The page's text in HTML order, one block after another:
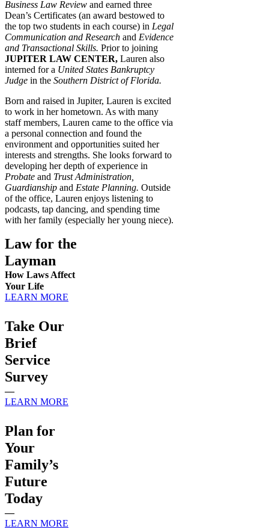
Business Law Review and earned three
Dean’s Certificates (an award bestowed to
the top two students in each course) in Legal
Communication and Research and Evidence
and Transactional Skills. Prior to joining
JUPITER LAW CENTER, Lauren also
interned for a United States Bankruptcy
Judge in the Southern District of Florida.
Born and raised in Jupiter, Lauren is excited
to work in her hometown. As with many
staff members, Lauren came to the office via
a personal connection and found the
environment and opportunities suited her
interests and strengths. She looks forward to
developing her depth of experience in
Probate and Trust Administration,
Guardianship and Estate Planning. Outside
of the office, Lauren enjoys listening to
podcasts, tap dancing, and spending time
with her family (especially her young niece).
Law for the
Layman
How Laws Affect
Your Life
LEARN MORE
Take Our
Brief
Service
Survey
—
LEARN MORE
Plan for
Your
Family’s
Future
Today
—
LEARN MORE